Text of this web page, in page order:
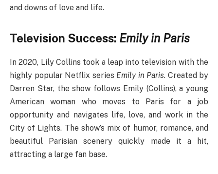
and downs of love and life.
Television Success: Emily in Paris
In 2020, Lily Collins took a leap into television with the
highly popular Netflix series Emily in Paris. Created by
Darren Star, the show follows Emily (Collins), a young
American woman who moves to Paris for a job
opportunity and navigates life, love, and work in the
City of Lights. The show’s mix of humor, romance, and
beautiful Parisian scenery quickly made it a hit,
attracting a large fan base.